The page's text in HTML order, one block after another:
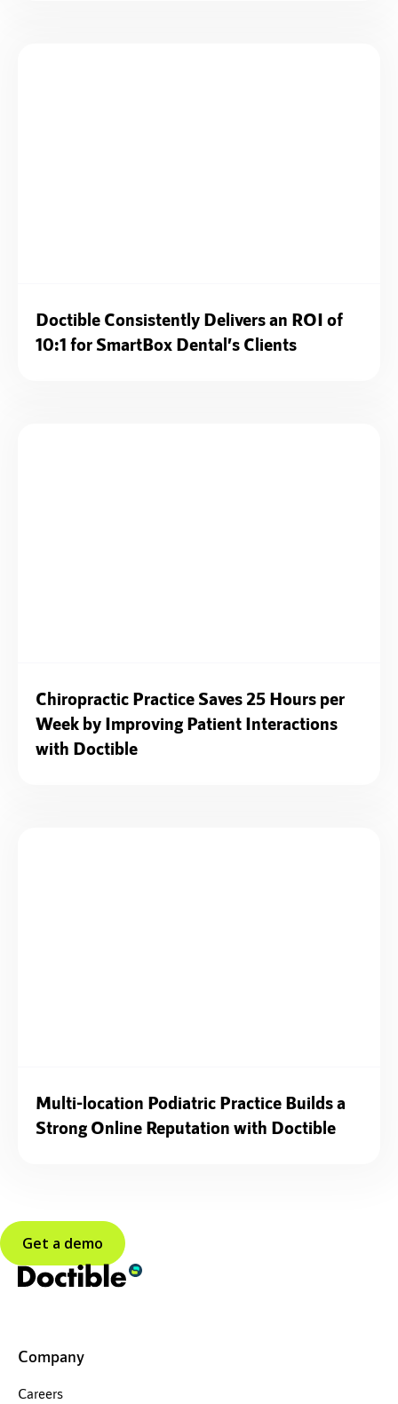
Doctible Consistently Delivers an ROI of
10:1 for SmartBox Dental’s Clients
Chiropractic Practice Saves 25 Hours per
Week by Improving Patient Interactions
with Doctible
Multi-location Podiatric Practice Builds a
Strong Online Reputation with Doctible
Get a demo
Company
Careers